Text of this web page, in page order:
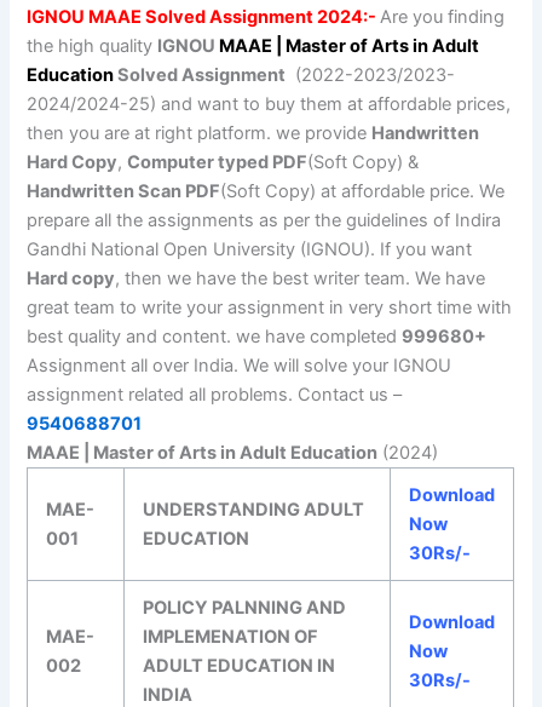
IGNOU MAAE Solved Assignment 2024:-Are you finding
the high quality IGNOU MAAE | Master of Arts in Adult
EducationSolved Assignment (2022-2023/2023-
2024/2024-25) and want to buy them at affordable prices,
then you are at right platform. we provide Handwritten
Hard Copy,Computer typed PDF(Soft Copy) &
Handwritten Scan PDF(Soft Copy) at affordable price. We
prepare all the assignments as per the guidelines of Indira
Gandhi National Open University (IGNOU). If you want
Hard copy, then we have the best writer team. We have
great team to write your assignment in very short time with
best quality and content. we have completed 999680+
Assignment all over India. We will solve your IGNOU
assignment related all problems. Contact us –
9540688701
MAAE | Master of Arts in Adult Education (2024)
MAE-
001
UNDERSTANDING ADULT
EDUCATION
Download
Now
30Rs/-
MAE-
002
POLICY PALNNING AND
IMPLEMENATION OF
ADULT EDUCATION IN
INDIA
Download
Now
30Rs/-